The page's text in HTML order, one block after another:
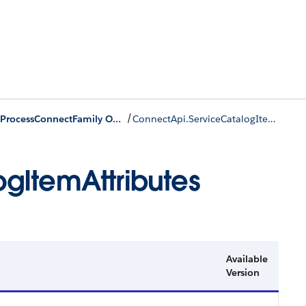
IServiceProcessConnectFamily Output Classes / ConnectApi.ServiceCatalogItemAttributes
Available
Version